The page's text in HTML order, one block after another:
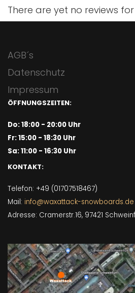
There are yet no reviews
AGB´s
Datenschutz
Impressum
ÖFFNUNGSZEITEN:
Do: 18:00 - 20:00 Uhr
Fr: 15:00 - 18:30 Uhr
Sa: 11:00 - 16:30 Uhr
KONTAKT:
Telefon: +49 (01707518467)
Mail: info@waxattack-snowboards.de
Adresse: Cramerstr.16, 97421